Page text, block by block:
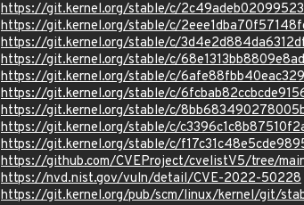
https://git.kernel.org/stable/c/
https://git.kernel.org/stable/c/
https://git.kernel.org/stable/c/
https://git.kernel.org/stable/c/
https://git.kernel.org/stable/c/
https://git.kernel.org/stable/c/
https://git.kernel.org/stable/c/
https://git.kernel.org/stable/c/
https://git.kernel.org/stable/c/
https://github.com/CVEProject/cvelistV5/tree/
https://nvd.nist.gov/vuln/detail/CVE-2022-50228
https://git.kernel.org/pub/scm/linux/kernel/git/